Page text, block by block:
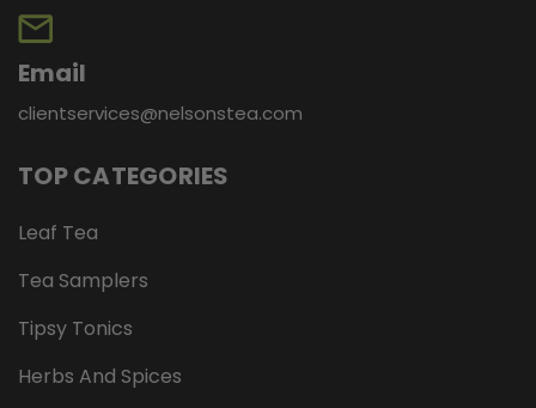
Email
clientservices@nelsonstea.com
TOP CATEGORIES
Leaf Tea
Tea Samplers
Tipsy Tonics
Herbs And Spices